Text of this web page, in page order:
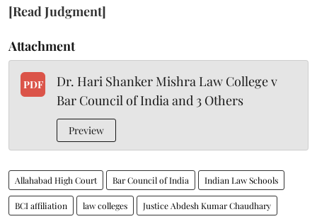
[Read Judgment]
Attachment
PDF
Dr. Hari Shanker Mishra Law College v
Bar Council of India and 3 Others
Preview
Allahabad High Court Bar Council of India Indian Law Schools
BCI affiliation law colleges Justice Abdesh Kumar Chaudhary